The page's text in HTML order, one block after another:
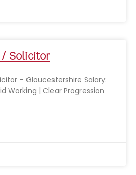
/ Solicitor
– Gloucestershire Salary:
Working | Clear Progression